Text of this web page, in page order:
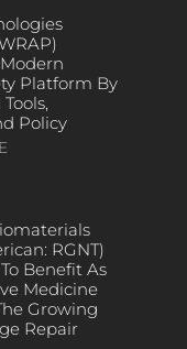
Platform By
Policy
RGNT)
Benefit As
Medicine
Growing
Repair